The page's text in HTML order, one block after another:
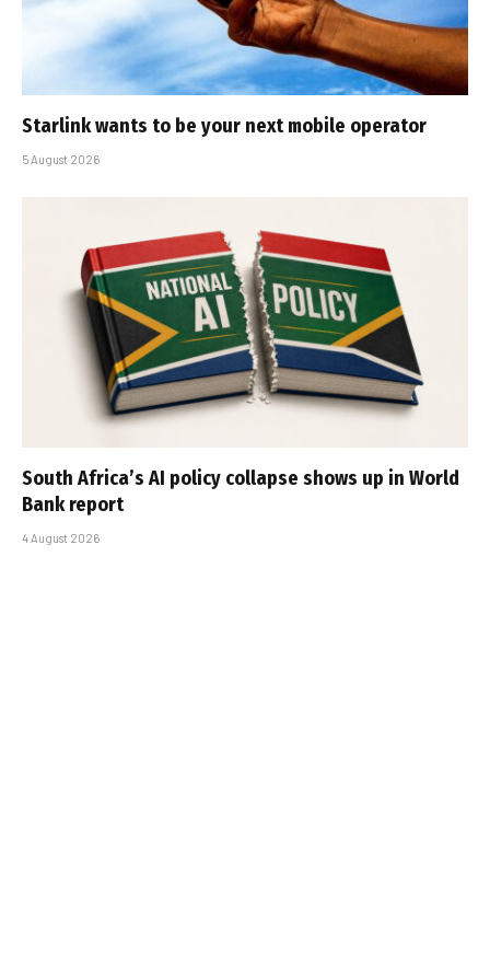
Starlink wants to be your next mobile operator
5 August 2026
South Africa’s AI policy collapse shows up in World
Bank report
4 August 2026